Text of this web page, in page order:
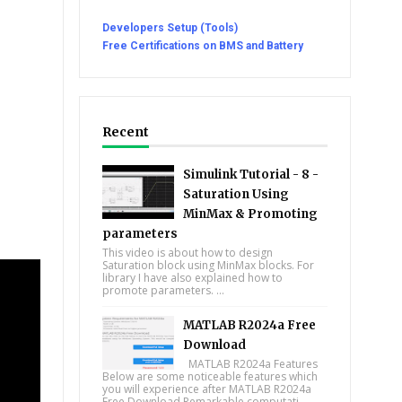
Developers Setup (Tools)
Free Certifications on BMS and Battery
Recent
Simulink Tutorial - 8 -
Saturation Using
MinMax & Promoting
parameters
This video is about how to design
Saturation block using MinMax blocks. For
library I have also explained how to
promote parameters. ...
MATLAB R2024a Free
Download
MATLAB R2024a Features
Below are some noticeable features which
you will experience after MATLAB R2024a